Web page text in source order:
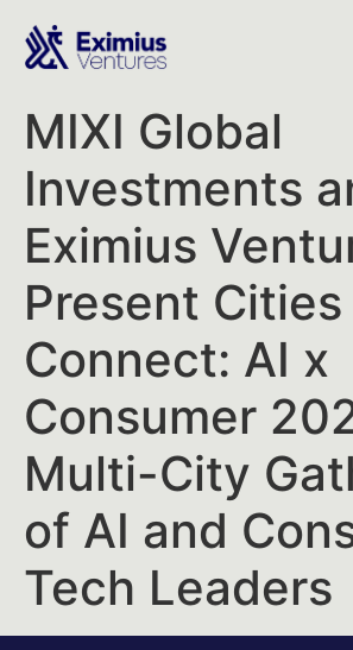
MIXI Global
Investments
Eximius
Present Cities
Connect: AI x
Consumer
Multi-City
of AI and
Tech Leaders